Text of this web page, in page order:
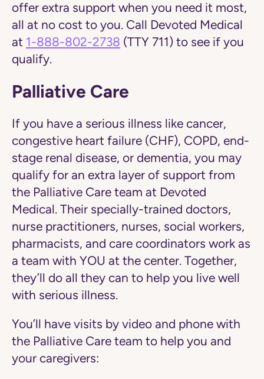
offer extra support when you need it most,
all at no cost to you. Call Devoted Medical
at 1-888-802-2738 (TTY 711) to see if you
qualify.
Palliative Care
If you have a serious illness like cancer,
congestive heart failure (CHF), COPD, end-
stage renal disease, or dementia, you may
qualify for an extra layer of support from
the Palliative Care team at Devoted
Medical. Their specially-trained doctors,
nurse practitioners, nurses, social workers,
pharmacists, and care coordinators work as
a team with YOU at the center. Together,
they’ll do all they can to help you live well
with serious illness.
You’ll have visits by video and phone with
the Palliative Care team to help you and
your caregivers: